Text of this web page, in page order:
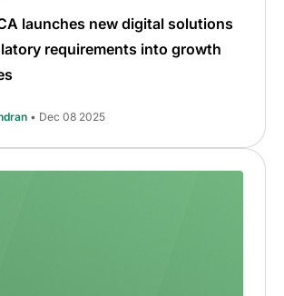
launches new digital solutions
requirements into growth
• Dec 08 2025